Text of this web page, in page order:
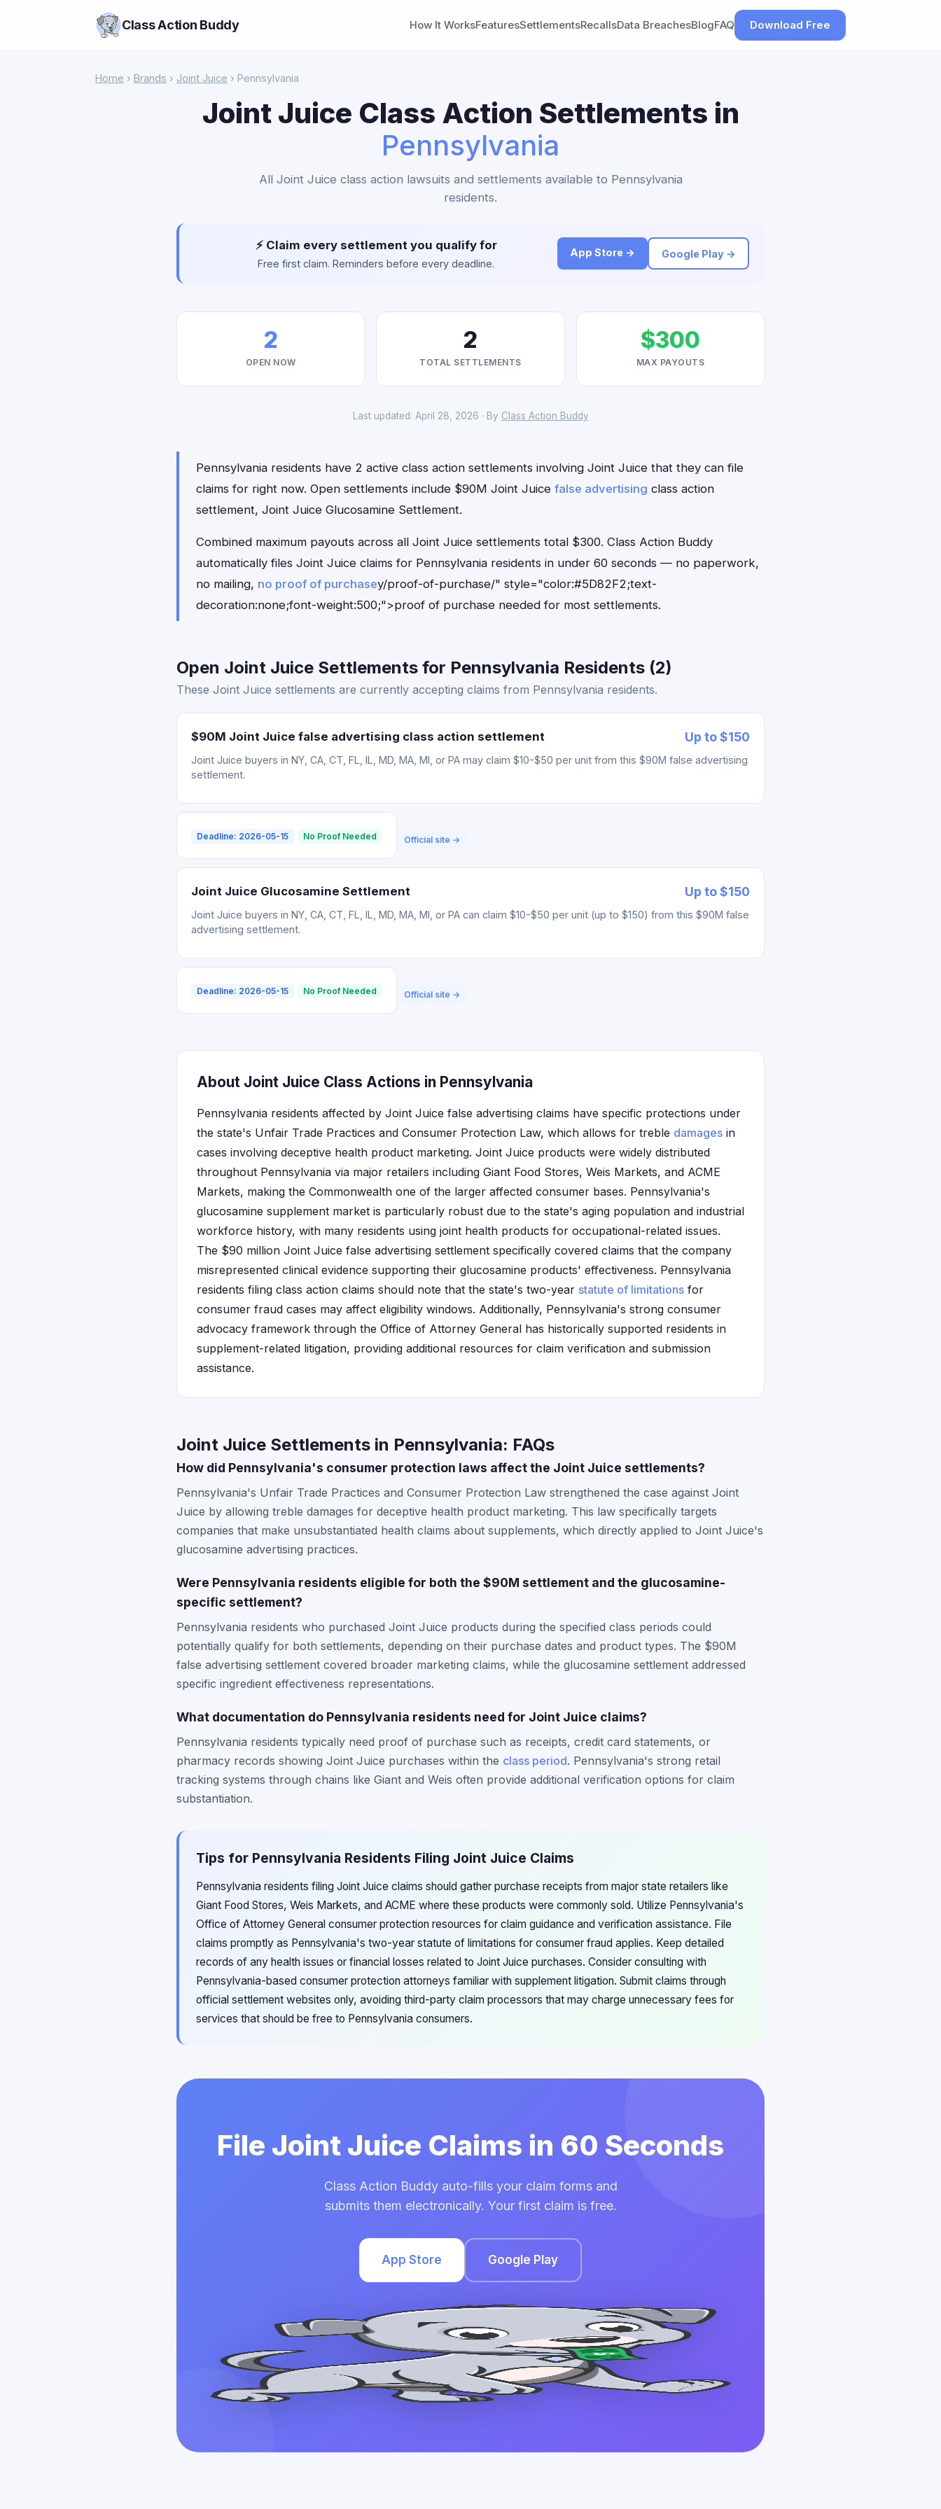
Class Action Buddy How It WorksFeaturesSettlementsRecallsData BreachesBlogFAQ Download Free
Home › Brands › Joint Juice › Pennsylvania
Joint Juice Class Action Settlements in
Pennsylvania
All Joint Juice class action lawsuits and settlements available to Pennsylvania
residents.
⚡ Claim every settlement you qualify for
Free first claim. Reminders before every deadline.
App Store → Google Play →
2
OPEN NOW
2
TOTAL SETTLEMENTS
$300
MAX PAYOUTS
Last updated: April 28, 2026 · By Class Action Buddy
Pennsylvania residents have 2 active class action settlements involving Joint Juice that they can file
claims for right now. Open settlements include $90M Joint Juice false advertising class action
settlement, Joint Juice Glucosamine Settlement.
Combined maximum payouts across all Joint Juice settlements total $300. Class Action Buddy
automatically files Joint Juice claims for Pennsylvania residents in under 60 seconds — no paperwork,
no mailing, no proof of purchasey/proof-of-purchase/" style="color:#5D82F2;text-
decoration:none;font-weight:500;">proof of purchase needed for most settlements.
Open Joint Juice Settlements for Pennsylvania Residents (2)
These Joint Juice settlements are currently accepting claims from Pennsylvania residents.
$90M Joint Juice false advertising class action settlement Up to $150
Joint Juice buyers in NY, CA, CT, FL, IL, MD, MA, MI, or PA may claim $10-$50 per unit from this $90M false advertising
settlement.
Deadline: 2026-05-15 No Proof Needed Official site →
Joint Juice Glucosamine Settlement Up to $150
Joint Juice buyers in NY, CA, CT, FL, IL, MD, MA, MI, or PA can claim $10-$50 per unit (up to $150) from this $90M false
advertising settlement.
Deadline: 2026-05-15 No Proof Needed Official site →
About Joint Juice Class Actions in Pennsylvania
Pennsylvania residents affected by Joint Juice false advertising claims have specific protections under
the state's Unfair Trade Practices and Consumer Protection Law, which allows for treble damages in
cases involving deceptive health product marketing. Joint Juice products were widely distributed
throughout Pennsylvania via major retailers including Giant Food Stores, Weis Markets, and ACME
Markets, making the Commonwealth one of the larger affected consumer bases. Pennsylvania's
glucosamine supplement market is particularly robust due to the state's aging population and industrial
workforce history, with many residents using joint health products for occupational-related issues.
The $90 million Joint Juice false advertising settlement specifically covered claims that the company
misrepresented clinical evidence supporting their glucosamine products' effectiveness. Pennsylvania
residents filing class action claims should note that the state's two-year statute of limitations for
consumer fraud cases may affect eligibility windows. Additionally, Pennsylvania's strong consumer
advocacy framework through the Office of Attorney General has historically supported residents in
supplement-related litigation, providing additional resources for claim verification and submission
assistance.
Joint Juice Settlements in Pennsylvania: FAQs
How did Pennsylvania's consumer protection laws affect the Joint Juice settlements?
Pennsylvania's Unfair Trade Practices and Consumer Protection Law strengthened the case against Joint
Juice by allowing treble damages for deceptive health product marketing. This law specifically targets
companies that make unsubstantiated health claims about supplements, which directly applied to Joint Juice's
glucosamine advertising practices.
Were Pennsylvania residents eligible for both the $90M settlement and the glucosamine-
specific settlement?
Pennsylvania residents who purchased Joint Juice products during the specified class periods could
potentially qualify for both settlements, depending on their purchase dates and product types. The $90M
false advertising settlement covered broader marketing claims, while the glucosamine settlement addressed
specific ingredient effectiveness representations.
What documentation do Pennsylvania residents need for Joint Juice claims?
Pennsylvania residents typically need proof of purchase such as receipts, credit card statements, or
pharmacy records showing Joint Juice purchases within the class period. Pennsylvania's strong retail
tracking systems through chains like Giant and Weis often provide additional verification options for claim
substantiation.
Tips for Pennsylvania Residents Filing Joint Juice Claims
Pennsylvania residents filing Joint Juice claims should gather purchase receipts from major state retailers like
Giant Food Stores, Weis Markets, and ACME where these products were commonly sold. Utilize Pennsylvania's
Office of Attorney General consumer protection resources for claim guidance and verification assistance. File
claims promptly as Pennsylvania's two-year statute of limitations for consumer fraud applies. Keep detailed
records of any health issues or financial losses related to Joint Juice purchases. Consider consulting with
Pennsylvania-based consumer protection attorneys familiar with supplement litigation. Submit claims through
official settlement websites only, avoiding third-party claim processors that may charge unnecessary fees for
services that should be free to Pennsylvania consumers.
File Joint Juice Claims in 60 Seconds
Class Action Buddy auto-fills your claim forms and
submits them electronically. Your first claim is free.
App Store Google Play